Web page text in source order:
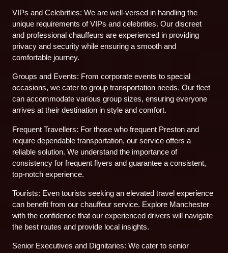
VIPs and Celebrities: We are well-versed in handling the
unique requirements of VIPs and celebrities. Our discreet
and professional chauffeurs are experienced in providing
privacy and security while ensuring a smooth and
comfortable journey.
Groups and Events: From corporate events to special
occasions, we cater to group transportation needs. Our fleet
can accommodate various group sizes, ensuring everyone
arrives at their destination in style and comfort.
Frequent Travellers: For those who frequent Preston and
require dependable transportation, our service offers a
reliable solution. We understand the importance of
consistency for frequent flyers and guarantee a consistent,
top-notch experience.
Tourists: Even tourists seeking an elevated travel experience
can benefit from our chauffeur service. Explore Manchester
with the confidence that our experienced drivers will navigate
the best routes and provide local insights.
Senior Executives and Dignitaries: We cater to senior